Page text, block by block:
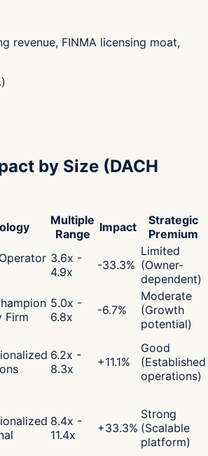
revenue, FINMA licensing moat,
by Size (DACH
Multiple
Range
Impact
Strategic
Premium
3.6x -
4.9x
-33.3%
Limited
(Owner-
dependent)
Firm
5.0x -
6.8x
-6.7%
Moderate
(Growth
potential)
6.2x -
8.3x
+11.1%
Good
(Established
operations)
8.4x -
11.4x
+33.3%
Strong
(Scalable
platform)